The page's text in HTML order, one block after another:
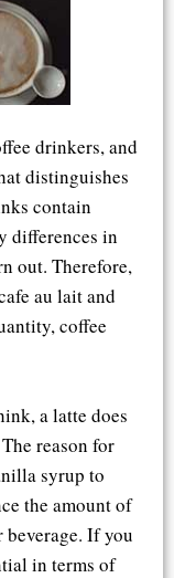
drinkers, and
distinguishes
contain
differences in
out. Therefore,
au lait and
coffee
a latte does
reason for
syrup to
the amount of
If you
in terms of